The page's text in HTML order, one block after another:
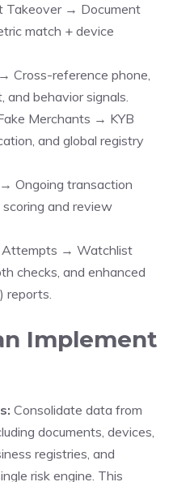
Takeover → Document
match + device
Cross-reference phone,
and behavior signals.
Merchants → KYB
and global registry
Ongoing transaction
scoring and review
Attempts → Watchlist
checks, and enhanced
reports.
Implement
Consolidate data from
documents, devices,
registries, and
risk engine. This